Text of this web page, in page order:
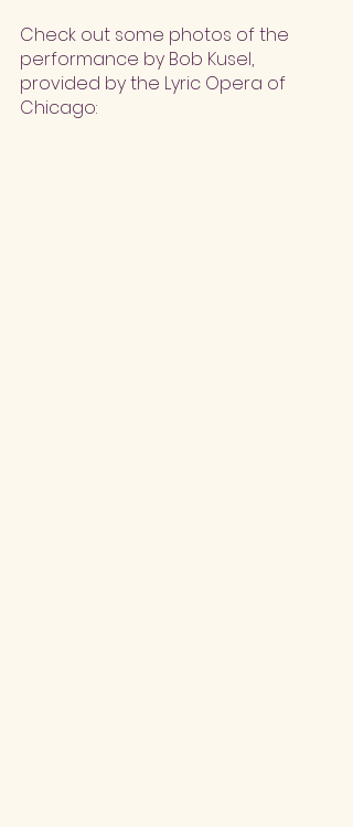
Check out some photos of the
performance by Bob Kusel,
provided by the Lyric Opera of
Chicago: